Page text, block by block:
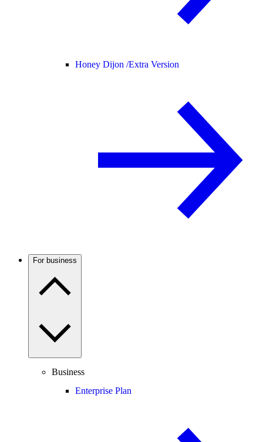
Honey Dijon /Extra Version
For business
Business
Enterprise Plan